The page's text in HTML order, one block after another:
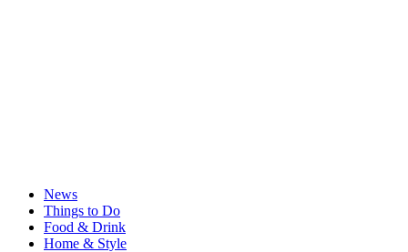
News
Things to Do
Food & Drink
Home & Style